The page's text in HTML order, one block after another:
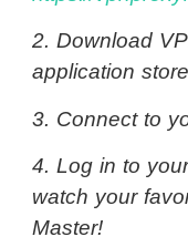
2. Download
application
3. Connect to
4. Log in to
watch your
Master!